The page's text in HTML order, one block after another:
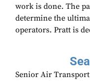
work is done. The
determine the
operators. Pratt is
Senior Air